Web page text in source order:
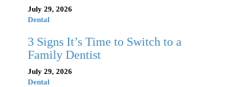
July 29, 2026
Dental
3 Signs It’s Time to Switch to a
Family Dentist
July 29, 2026
Dental